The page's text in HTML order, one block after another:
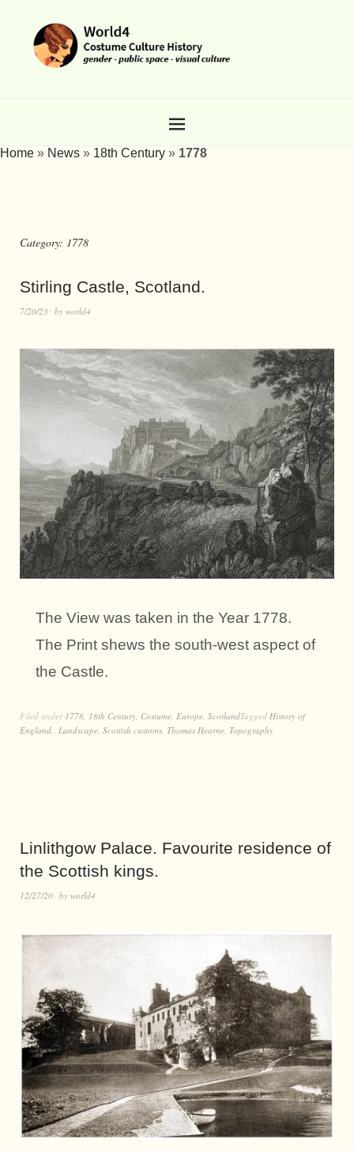
Home » News » 18th Century » 1778
Category: 1778
Stirling Castle, Scotland.
7/20/23 by world4
The View was taken in the Year 1778.
The Print shews the south-west aspect of
the Castle.
Filed under 1778 18th Century Costume Europe ScotlandTagged History of
England.
Landscape Scottish customs Thomas Hearne Topography
Linlithgow Palace. Favourite residence of
the Scottish kings.
12/27/20 by world4